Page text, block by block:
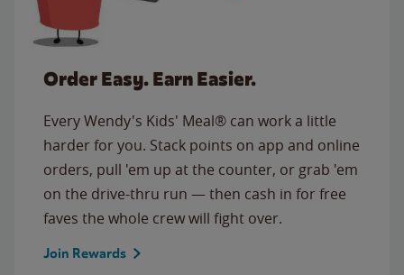
Order Easy. Earn Easier.
Every Wendy's Kids' Meal® can work a little
harder for you. Stack points on app and online
orders, pull 'em up at the counter, or grab 'em
on the drive-thru run — then cash in for free
faves the whole crew will fight over.
Join Rewards